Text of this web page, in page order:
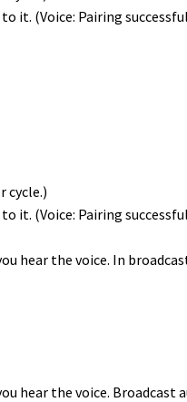
it. (Voice: Pairing
cycle.)
it. (Voice: Pairing
hear the voice. In
hear the voice. Broadcast